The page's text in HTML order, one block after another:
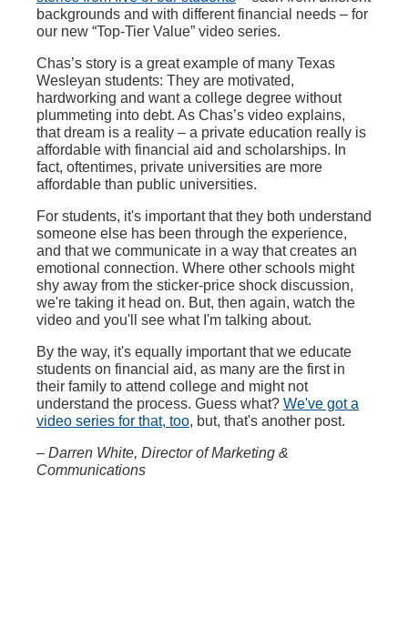
backgrounds and with different financial needs – for
our new “Top-Tier Value” video series.
Chas’s story is a great example of many Texas
Wesleyan students: They are motivated,
hardworking and want a college degree without
plummeting into debt. As Chas’s video explains,
that dream is a reality – a private education really is
affordable with financial aid and scholarships. In
fact, oftentimes, private universities are more
affordable than public universities.
For students, it's important that they both understand
someone else has been through the experience,
and that we communicate in a way that creates an
emotional connection. Where other schools might
shy away from the sticker-price shock discussion,
we're taking it head on. But, then again, watch the
video and you'll see what I'm talking about.
By the way, it's equally important that we educate
students on financial aid, as many are the first in
their family to attend college and might not
understand the process. Guess what? We've got a
video series for that, too, but, that's another post.
– Darren White, Director of Marketing &
Communications